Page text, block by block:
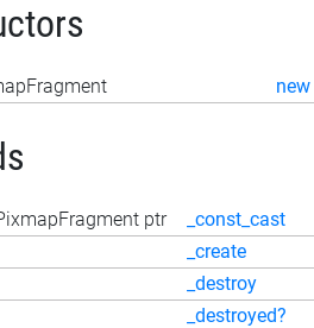
new
ptr _const_cast
_create
_destroy
_destroyed?